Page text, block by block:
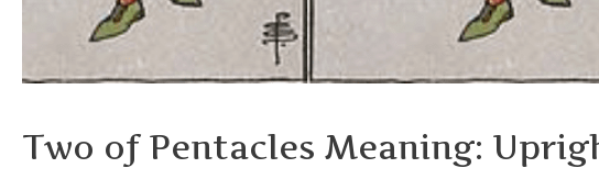
Two of Pentacles Meaning: